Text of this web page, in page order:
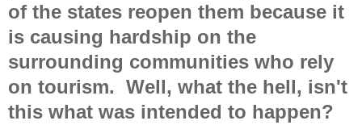
of the states reopen them because it
is causing hardship on the
surrounding communities who rely
on tourism. Well, what the hell, isn't
this what was intended to happen?